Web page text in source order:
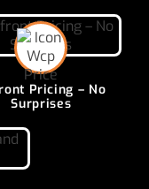
Pricing – No
Surprises